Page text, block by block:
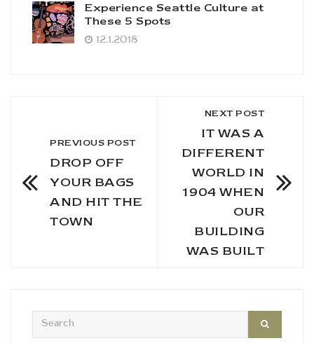
Experience Seattle Culture at
These 5 Spots
12.1.2018
PREVIOUS POST
DROP OFF
YOUR BAGS
AND HIT THE
TOWN
NEXT POST
IT WAS A
DIFFERENT
WORLD IN
1904 WHEN
OUR
BUILDING
WAS BUILT